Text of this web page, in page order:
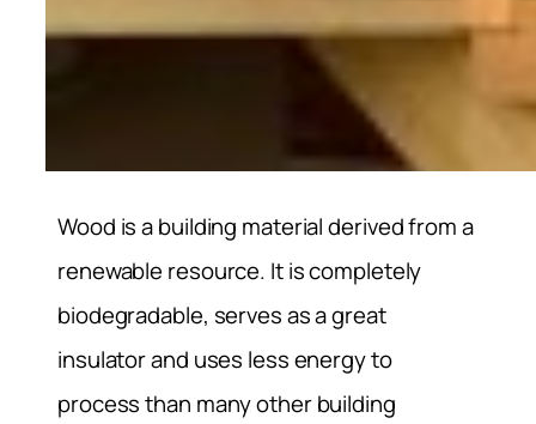
Wood is a building material derived from a
renewable resource. It is completely
biodegradable, serves as a great
insulator and uses less energy to
process than many other building